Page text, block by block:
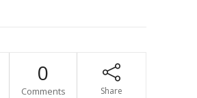
0
Comments Share